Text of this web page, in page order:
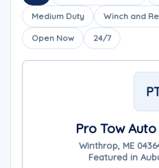
Medium Duty Winch and
Open Now 24/7
Pro Tow
Winthrop, ME
Featured in